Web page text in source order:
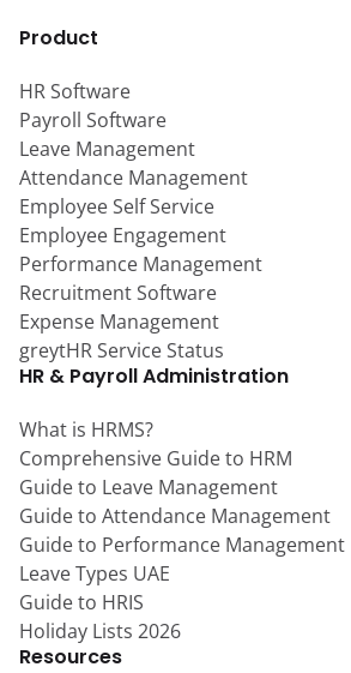
Product
HR Software
Payroll Software
Leave Management
Attendance Management
Employee Self Service
Employee Engagement
Performance Management
Recruitment Software
Expense Management
greytHR Service Status
HR & Payroll Administration
What is HRMS?
Comprehensive Guide to HRM
Guide to Leave Management
Guide to Attendance Management
Guide to Performance Management
Leave Types UAE
Guide to HRIS
Holiday Lists 2026
Resources